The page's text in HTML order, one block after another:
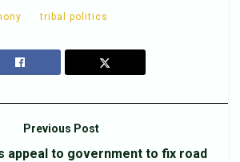
tribal politics
Previous Post
appeal to government to fix road